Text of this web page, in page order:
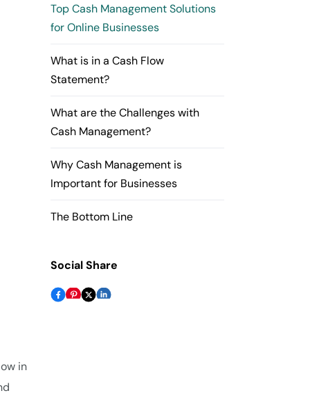
in
Top Cash Management Solutions
for Online Businesses
What is in a Cash Flow
Statement?
What are the Challenges with
Cash Management?
Why Cash Management is
Important for Businesses
The Bottom Line
Social Share